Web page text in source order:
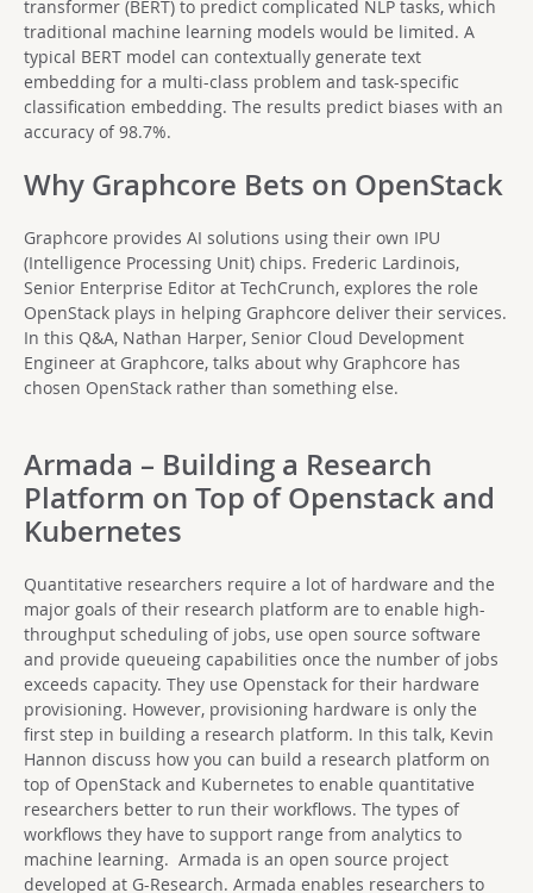
transformer (BERT) to predict complicated NLP tasks, which
traditional machine learning models would be limited. A
typical BERT model can contextually generate text
embedding for a multi-class problem and task-specific
classification embedding. The results predict biases with an
accuracy of 98.7%.
Why Graphcore Bets on OpenStack
Graphcore provides AI solutions using their own IPU
(Intelligence Processing Unit) chips. Frederic Lardinois,
Senior Enterprise Editor at TechCrunch, explores the role
OpenStack plays in helping Graphcore deliver their services.
In this Q&A, Nathan Harper, Senior Cloud Development
Engineer at Graphcore, talks about why Graphcore has
chosen OpenStack rather than something else.
Armada – Building a Research
Platform on Top of Openstack and
Kubernetes
Quantitative researchers require a lot of hardware and the
major goals of their research platform are to enable high-
throughput scheduling of jobs, use open source software
and provide queueing capabilities once the number of jobs
exceeds capacity. They use Openstack for their hardware
provisioning. However, provisioning hardware is only the
first step in building a research platform. In this talk, Kevin
Hannon discuss how you can build a research platform on
top of OpenStack and Kubernetes to enable quantitative
researchers better to run their workflows. The types of
workflows they have to support range from analytics to
machine learning. Armada is an open source project
developed at G-Research. Armada enables researchers to